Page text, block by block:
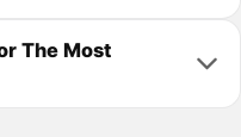
The Most